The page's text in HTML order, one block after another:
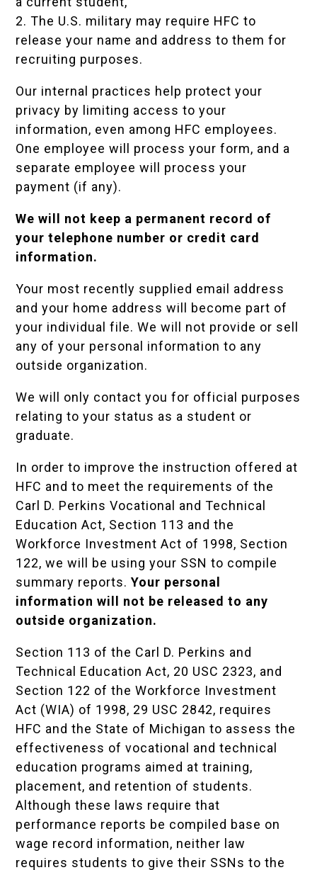
2. The U.S. military may require HFC to
release your name and address to them for
recruiting purposes.
Our internal practices help protect your
privacy by limiting access to your
information, even among HFC employees.
One employee will process your form, and a
separate employee will process your
payment (if any).
We will not keep a permanent record of
your telephone number or credit card
information.
Your most recently supplied email address
and your home address will become part of
your individual file. We will not provide or sell
any of your personal information to any
outside organization.
We will only contact you for official purposes
relating to your status as a student or
graduate.
In order to improve the instruction offered at
HFC and to meet the requirements of the
Carl D. Perkins Vocational and Technical
Education Act, Section 113 and the
Workforce Investment Act of 1998, Section
122, we will be using your SSN to compile
summary reports.Your personal
information will not be released to any
outside organization.
Section 113 of the Carl D. Perkins and
Technical Education Act, 20 USC 2323, and
Section 122 of the Workforce Investment
Act (WIA) of 1998, 29 USC 2842, requires
HFC and the State of Michigan to assess the
effectiveness of vocational and technical
education programs aimed at training,
placement, and retention of students.
Although these laws require that
performance reports be compiled base on
wage record information, neither law
requires students to give their SSNs to the